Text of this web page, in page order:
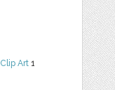
Clip Art 1